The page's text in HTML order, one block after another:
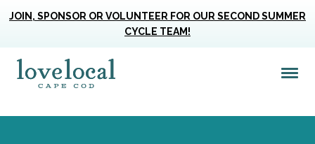
JOIN, SPONSOR OR VOLUNTEER FOR OUR SECOND SUMMER
CYCLE TEAM!